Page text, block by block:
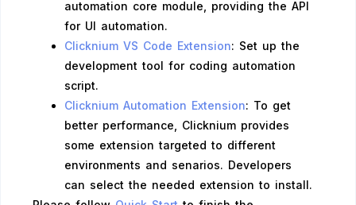
automation core module, providing the API
for UI automation.
Clicknium VS Code Extension: Set up the
development tool for coding automation
script.
Clicknium Automation Extension: To get
better performance, Clicknium provides
some extension targeted to different
environments and senarios. Developers
can select the needed extension to install.